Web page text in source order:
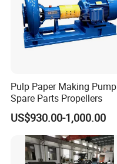
Pulp Paper Making Pump
Spare Parts Propellers
US$930.00-1,000.00